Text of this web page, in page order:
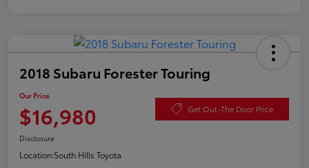
2018 Subaru Forester Touring
Our Price
$16,980 Get Out-The Door Price
Disclosure
Location:South Hills Toyota